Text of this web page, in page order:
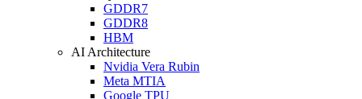
GDDR7
GDDR8
HBM
AI Architecture
Nvidia Vera Rubin
Meta MTIA
Google TPU